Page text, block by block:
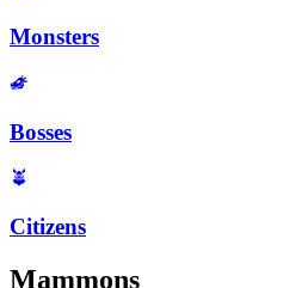
Monsters
Bosses
Citizens
Mammons